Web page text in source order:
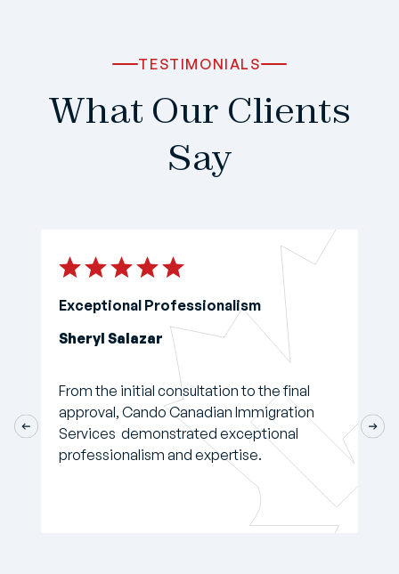
TESTIMONIALS
What Our Clients
Say
Exceptional Professionalism
Sheryl Salazar
From the initial consultation to the final
approval, Cando Canadian Immigration
Services demonstrated exceptional
professionalism and expertise.